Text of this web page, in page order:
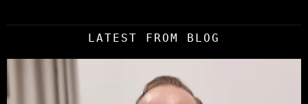
LATEST FROM BLOG